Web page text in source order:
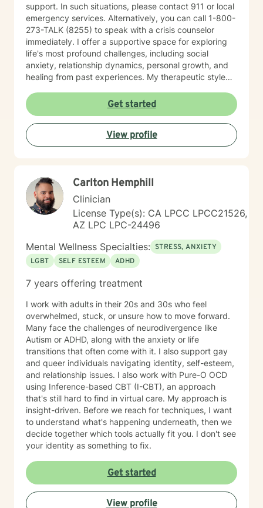
support. In such situations, please contact 911 or local
emergency services. Alternatively, you can call 1-800-
273-TALK (8255) to speak with a crisis counselor
immediately. I offer a supportive space for exploring
life's most profound challenges, including social
anxiety, relationship dynamics, personal growth, and
healing from past experiences. My therapeutic style
creating meaningful pathways toward emotional
wellness. My practice embraces diverse experiences
and perspectives, with a commitment to providing
affirming, respectful care. Whether you're struggling
with workplace stress, relationship transitions, or
guidance. I believe in the power of collaborative
healing, where we work together to uncover your
inherent resilience and develop practical strategies for
sustainable emotional well-being. My goal is to help
you cultivate self-understanding, build meaningful
connections, and move toward a more fulfilling life.
Get started
View profile
Carlton Hemphill
Clinician
License Type(s): CA LPCC LPCC21526,
AZ LPC LPC-24496
Mental Wellness Specialties: STRESS, ANXIETY
LGBT
SELF ESTEEM ADHD
7 years offering treatment
I work with adults in their 20s and 30s who feel
overwhelmed, stuck, or unsure how to move forward.
Many face the challenges of neurodivergence like
Autism or ADHD, along with the anxiety or life
transitions that often come with it. I also support gay
and queer individuals navigating identity, self-esteem,
and relationship issues. I also work with Pure-O OCD
using Inference-based CBT (I-CBT), an approach
that's still hard to find in virtual care. My approach is
insight-driven. Before we reach for techniques, I want
to understand what's happening underneath, then we
decide together which tools actually fit you. I don't see
your identity as something to fix.
Get started
View profile